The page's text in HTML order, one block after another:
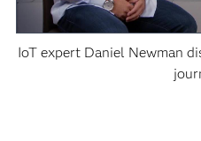
IoT expert Daniel Newman